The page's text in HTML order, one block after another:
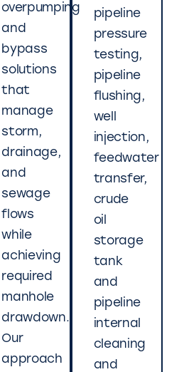
overpumping
and
bypass
solutions
that
manage
storm,
drainage,
and
sewage
flows
while
achieving
required
manhole
drawdown.
Our
approach
pipeline
pressure
testing,
pipeline
flushing,
well
injection,
feedwater
transfer,
crude
oil
storage
tank
and
pipeline
internal
cleaning
and